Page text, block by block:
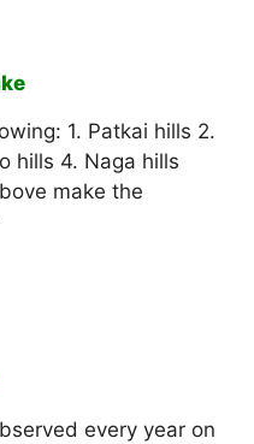
1. Patkai hills 2.
hills 4. Naga hills
make the
every year on